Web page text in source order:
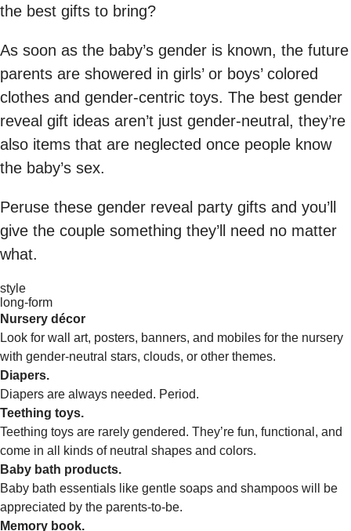
the best gifts to bring?
As soon as the baby’s gender is known, the future
parents are showered in girls’ or boys’ colored
clothes and gender-centric toys. The best gender
reveal gift ideas aren’t just gender-neutral, they’re
also items that are neglected once people know
the baby’s sex.
Peruse these gender reveal party gifts and you’ll
give the couple something they’ll need no matter
what.
style
long-form
Nursery décor
Look for wall art, posters, banners, and mobiles for the nursery
with gender-neutral stars, clouds, or other themes.
Diapers.
Diapers are always needed. Period.
Teething toys.
Teething toys are rarely gendered. They’re fun, functional, and
come in all kinds of neutral shapes and colors.
Baby bath products.
Baby bath essentials like gentle soaps and shampoos will be
appreciated by the parents-to-be.
Memory book.